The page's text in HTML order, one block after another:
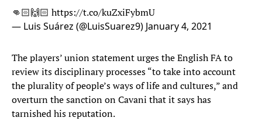
👊🏻🙌🏻 https://t.co/kuZxiFybmU
— Luis Suárez (@LuisSuarez9) January 4, 2021
The players’ union statement urges the English FA to
review its disciplinary processes “to take into account
the plurality of people’s ways of life and cultures,” and
overturn the sanction on Cavani that it says has
tarnished his reputation.